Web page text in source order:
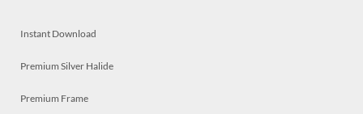
Instant Download
Premium Silver Halide
Premium Frame